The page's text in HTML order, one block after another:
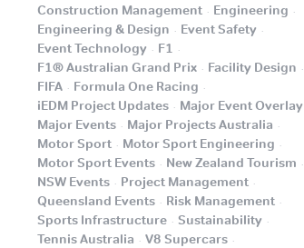
Construction Management . Engineering .
Engineering & Design . Event Safety .
Event Technology . F1 .
F1® Australian Grand Prix . Facility Design .
FIFA . Formula One Racing .
iEDM Project Updates . Major Event Overlay
Major Events . Major Projects Australia .
Motor Sport . Motor Sport Engineering .
Motor Sport Events . New Zealand Tourism .
NSW Events . Project Management .
Queensland Events . Risk Management .
Sports Infrastructure . Sustainability .
Tennis Australia . V8 Supercars .